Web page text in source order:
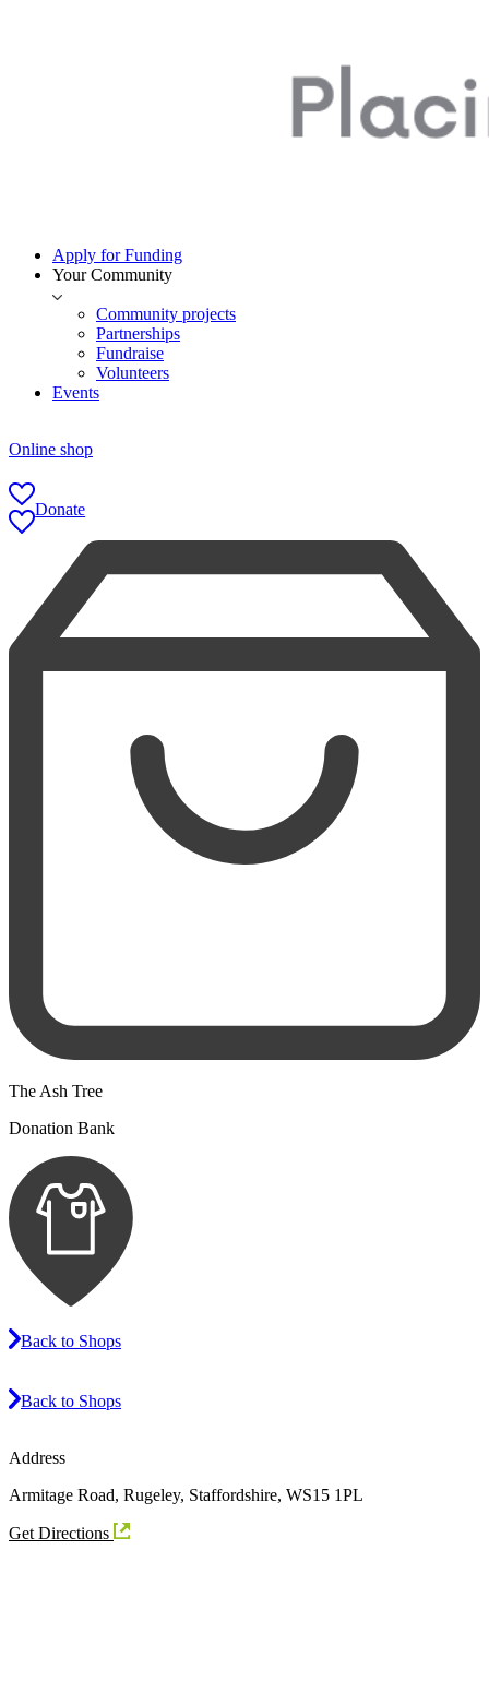
Apply for Funding
Your Community
Community projects
Partnerships
Fundraise
Volunteers
Events
Online shop
Donate
The Ash Tree
Donation Bank
Back to Shops
Back to Shops
Address
Armitage Road, Rugeley, Staffordshire, WS15 1PL
Get Directions